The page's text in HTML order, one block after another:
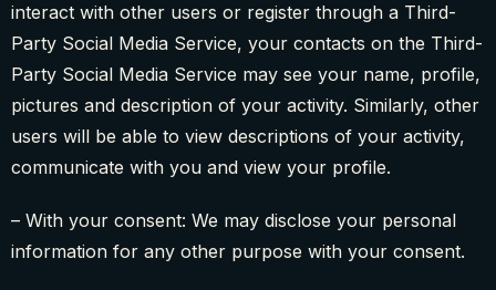
interact with other users or register through a Third-
Party Social Media Service, your contacts on the Third-
Party Social Media Service may see your name, profile,
pictures and description of your activity. Similarly, other
users will be able to view descriptions of your activity,
communicate with you and view your profile.
– With your consent: We may disclose your personal
information for any other purpose with your consent.